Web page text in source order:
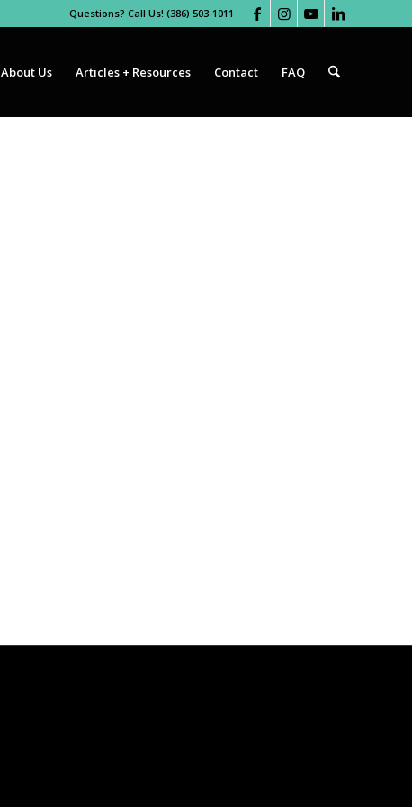
Questions? Call Us! (386) 503-1011
About Us Articles + Resources Contact FAQ